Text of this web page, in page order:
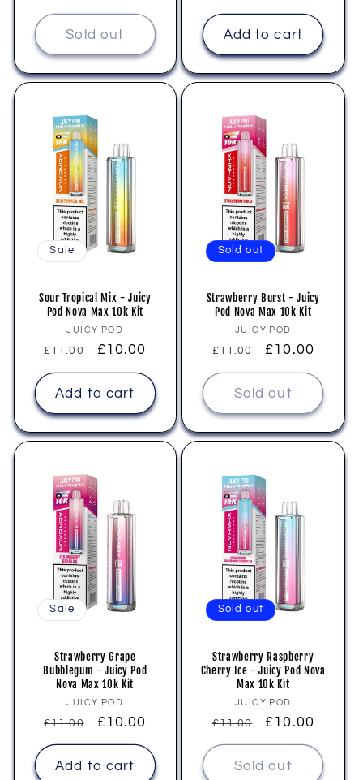
price
price
Sold out
price
price
Add to cart
Sale
Sour Tropical Mix - Juicy
Pod Nova Max 10k Kit
Vendor:
JUICY POD
Regular
price
£11.00
Sale
price
£10.00
Add to cart
Sold out
Strawberry Burst - Juicy
Pod Nova Max 10k Kit
Vendor:
JUICY POD
Regular
price
£11.00
Sale
price
£10.00
Sold out
Sale
Strawberry Grape
Bubblegum - Juicy Pod
Nova Max 10k Kit
Vendor:
JUICY POD
Regular
price
£11.00
Sale
price
£10.00
Add to cart
Sold out
Strawberry Raspberry
Cherry Ice - Juicy Pod Nova
Max 10k Kit
Vendor:
JUICY POD
Regular
price
£11.00
Sale
price
£10.00
Sold out